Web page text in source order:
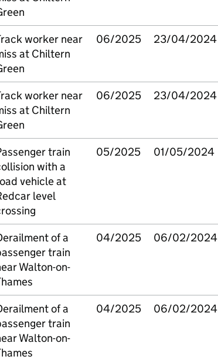
worker near
at Chiltern
06/2025 23/04/2024
worker near
at Chiltern
06/2025 23/04/2024
train
with a
vehicle at
level
05/2025 01/05/2024
of a
train
Walton-on-
04/2025 06/02/2024
of a
train
Walton-on-
04/2025 06/02/2024